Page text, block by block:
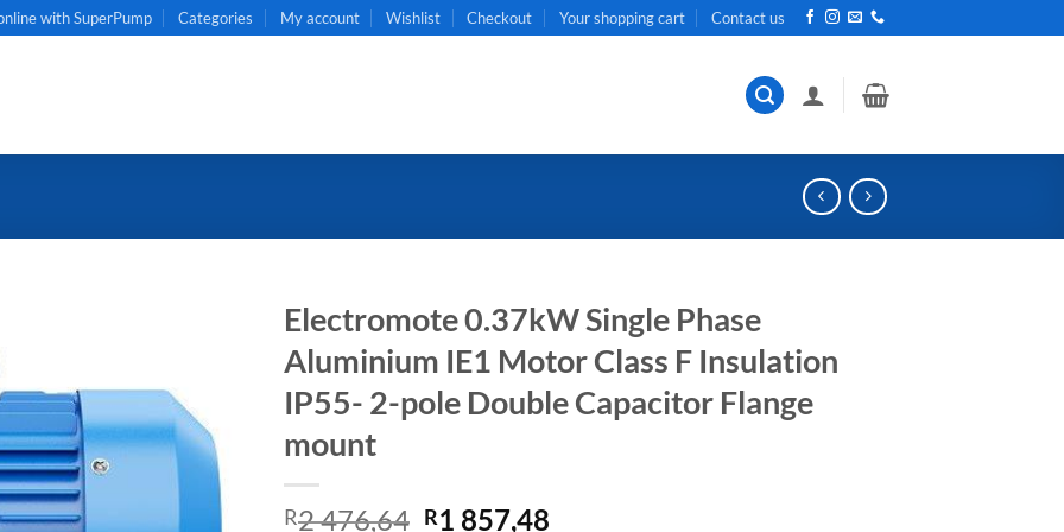
with SuperPump Categories My account Wishlist Checkout Your shopping cart Contact us
Electromote 0.37kW Single Phase
Aluminium IE1 Motor Class F Insulation
IP55- 2-pole Double Capacitor Flange
mount
R2 476,64 Original
R1 857,48